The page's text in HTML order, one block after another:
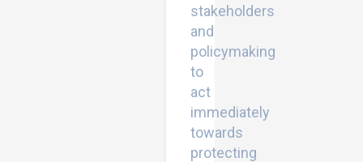
stakeholders
and
policymaking
to
act
immediately
towards
protecting